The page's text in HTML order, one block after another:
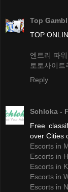
Top
TOP
엔트리 파
토토사이트
Reply
Schloka -
Free
over Cities
Escorts in
Escorts in
Escorts in
Escorts in
Escorts in